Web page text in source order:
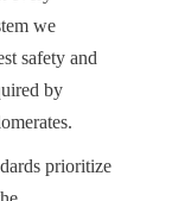
we
safety and
by
prioritize